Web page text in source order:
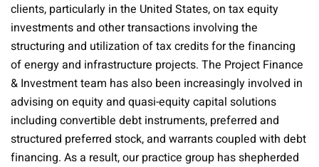
clients, particularly in the United States, on tax equity
investments and other transactions involving the
structuring and utilization of tax credits for the financing
of energy and infrastructure projects. The Project Finance
& Investment team has also been increasingly involved in
advising on equity and quasi-equity capital solutions
including convertible debt instruments, preferred and
structured preferred stock, and warrants coupled with debt
financing. As a result, our practice group has shepherded